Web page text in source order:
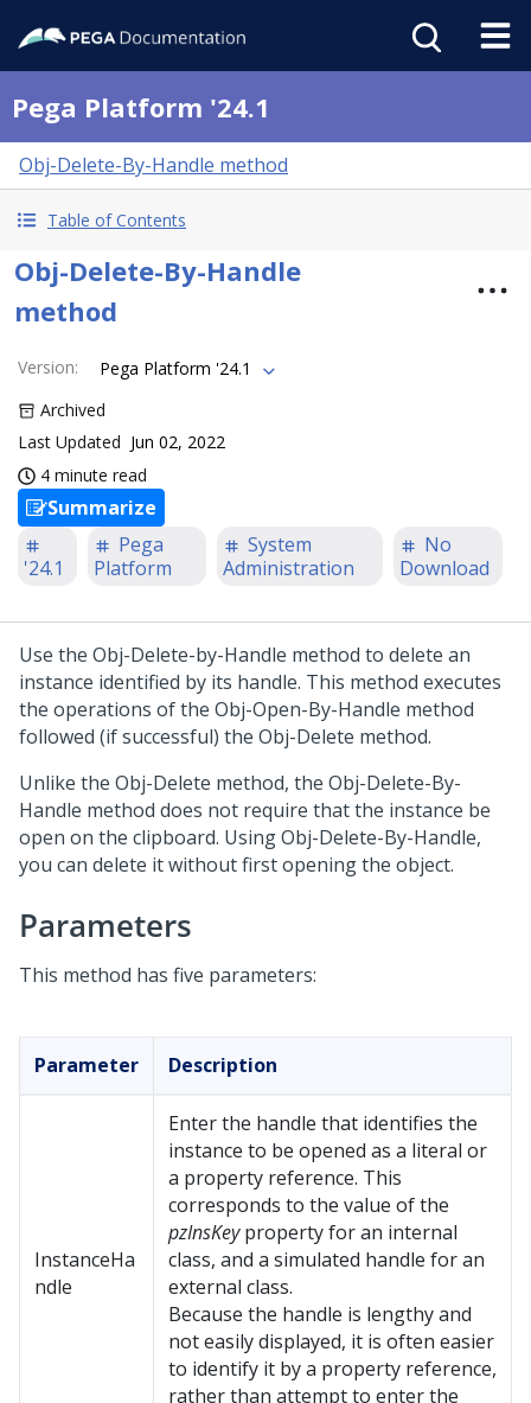
Pega Platform '24.1
Obj-Delete-By-Handle method
Table of Contents
Obj-Delete-By-Handle
method
Version:
Pega Platform '24.1
Archived
Last Updated Jun 02, 2022
4 minute read
Summarize
'24.1
Pega
Platform
System
Administration
No
Download
Use the Obj-Delete-by-Handle method to delete an
instance identified by its handle. This method executes
the operations of the Obj-Open-By-Handle method
followed (if successful) the Obj-Delete method.
Unlike the Obj-Delete method, the Obj-Delete-By-
Handle method does not require that the instance be
open on the clipboard. Using Obj-Delete-By-Handle,
you can delete it without first opening the object.
Parameters
This method has five parameters:
Parameter Description
InstanceHa
ndle
Enter the handle that identifies the
instance to be opened as a literal or
a property reference. This
corresponds to the value of the
pzInsKeyproperty for an internal
class, and a simulated handle for an
external class.
Because the handle is lengthy and
not easily displayed, it is often easier
to identify it by a property reference,
rather than attempt to enter the